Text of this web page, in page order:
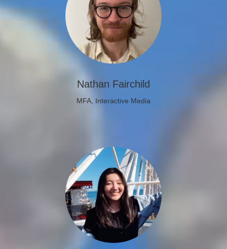
Nathan Fairchild
MFA, Interactive Media